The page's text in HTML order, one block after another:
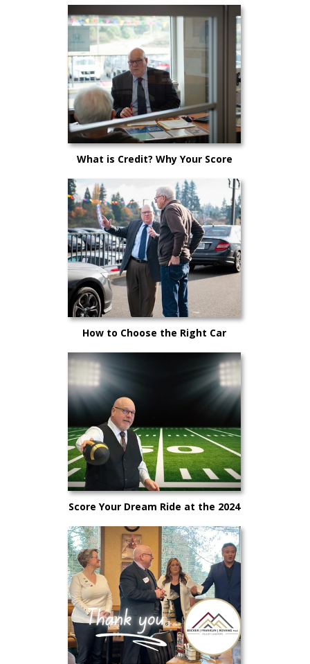
Why Now is the Perfect Time to
Purchase a New Vehicle
What is Credit? Why Your Score
Matters!
How to Choose the Right Car
Salesperson for You
Score Your Dream Ride at the 2024
Big Game Sales Event